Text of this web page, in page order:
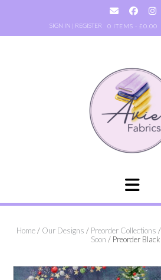
SIGN IN | REGISTER 0 ITEMS - £0.00
Home/ Our Designs / Preorder Collections /
Soon / Preorder